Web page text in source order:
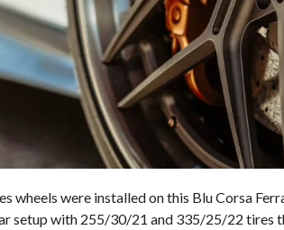
wheels were installed on this Blu Corsa
setup with 255/30/21 and 335/25/22 tires